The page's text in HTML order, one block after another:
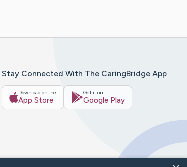
Stay Connected With The CaringBridge App
Download on the
App Store
Get it on
Google Play